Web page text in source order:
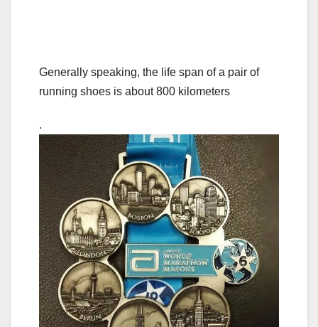
Generally speaking, the life span of a pair of
running shoes is about 800 kilometers
.